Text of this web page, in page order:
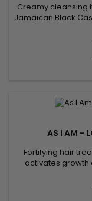
Creamy cleansing
Jamaican Black
a perfectly clean
routine ! This
detangles your
it of
AS I AM -
Fortifying hair
activates growth
Biotin,
Pomegranate and
Serum conditions